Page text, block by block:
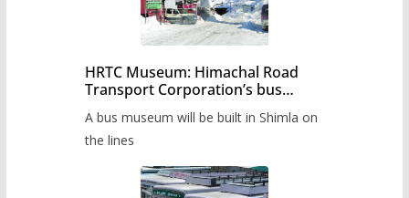
HRTC Museum: Himachal Road
Transport Corporation’s bus
A bus museum will be built in Shimla on
the lines